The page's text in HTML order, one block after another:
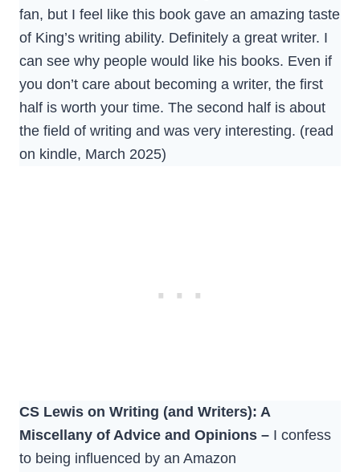
fan, but I feel like this book gave an amazing taste
of King’s writing ability. Definitely a great writer. I
can see why people would like his books. Even if
you don’t care about becoming a writer, the first
half is worth your time. The second half is about
the field of writing and was very interesting. (read
on kindle, March 2025)
CS Lewis on Writing (and Writers): A
Miscellany of Advice and Opinions – I confess
to being influenced by an Amazon